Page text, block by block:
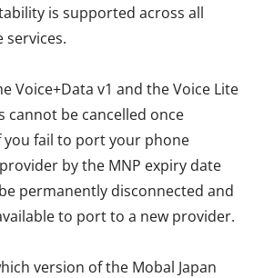
is supported across all
services.
Voice+Data v1 and the Voice Lite
cannot be cancelled once
you fail to port your phone
by the MNP expiry date
permanently disconnected and
to port to a new provider.
version of the Mobal Japan